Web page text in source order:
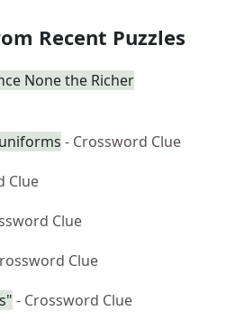
Recent Puzzles
None the Richer
- Crossword Clue
Clue
Clue
Clue
- Crossword Clue